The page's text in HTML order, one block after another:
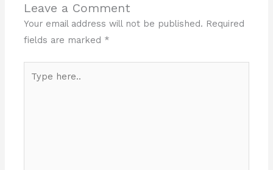
Leave a Comment
Your email address will not be published. Required
fields are marked *